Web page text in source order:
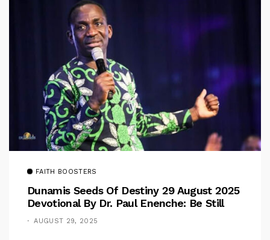
FAITH BOOSTERS
Dunamis Seeds Of Destiny 29 August 2025
Devotional By Dr. Paul Enenche: Be Still
AUGUST 29, 2025